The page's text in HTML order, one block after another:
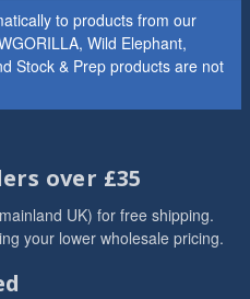
to products from our
Wild Elephant,
Stock & Prep products are not
over £35
UK) for free shipping.
your lower wholesale pricing.